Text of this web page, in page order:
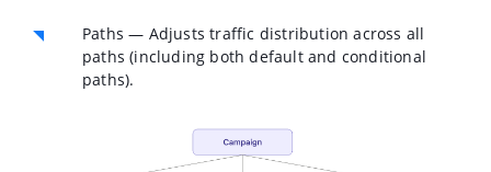
Paths — Adjusts traffic distribution across all
paths (including both default and conditional
paths).